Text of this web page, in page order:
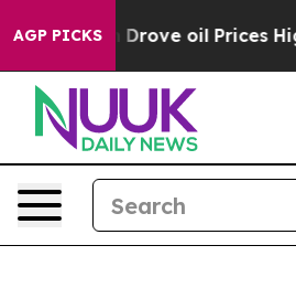
AGP PICKS
Prices Higher, Trump Gave